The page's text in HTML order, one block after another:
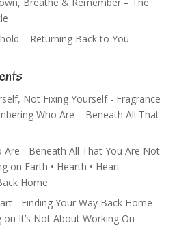
Breathe & Remember – The
– Returning Back to You
Not Fixing Yourself - Fragrance
Who Are – Beneath All That
Are - Beneath All That You Are Not
on Earth • Hearth • Heart –
Home
- Finding Your Way Back Home -
on It’s Not About Working On